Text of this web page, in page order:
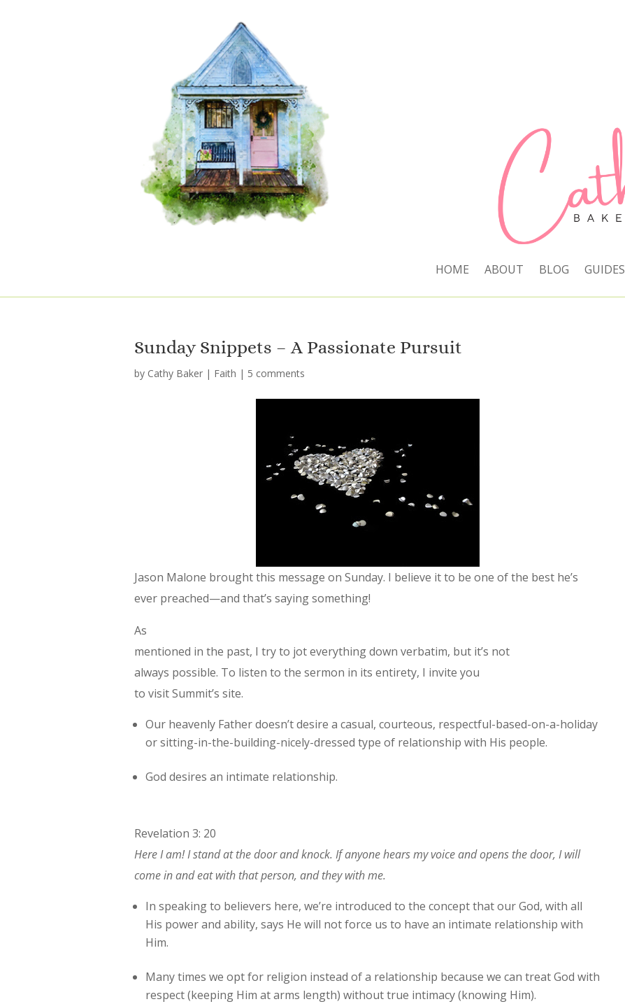
HOME ABOUT BLOG GUIDES
Sunday Snippets – A Passionate Pursuit
by Cathy Baker | Faith | 5 comments
Jason Malone brought this message on Sunday. I believe it to be one of the best he’s
ever preached—and that’s saying something!
As
mentioned in the past, I try to jot everything down verbatim, but it’s not
always possible. To listen to the sermon in its entirety, I invite you
to visit Summit’s site.
Our heavenly Father doesn’t desire a casual, courteous, respectful-based-on-a-holiday
or sitting-in-the-building-nicely-dressed type of relationship with His people.
God desires an intimate relationship.
Revelation 3: 20
Here I am! I stand at the door and knock. If anyone hears my voice and opens the door, I will
come in and eat with that person, and they with me.
In speaking to believers here, we’re introduced to the concept that our God, with all
His power and ability, says He will not force us to have an intimate relationship with
Him.
Many times we opt for religion instead of a relationship because we can treat God with
respect (keeping Him at arms length) without true intimacy (knowing Him).